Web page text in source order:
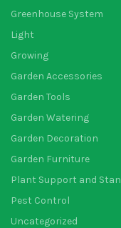
Greenhouse System
Light
Growing
Garden Accessories
Garden Tools
Garden Watering
Garden Decoration
Garden Furniture
Plant Support and
Pest Control
Uncategorized